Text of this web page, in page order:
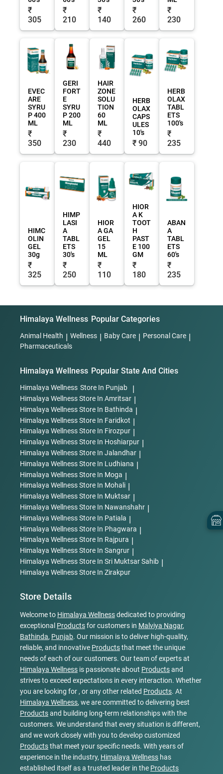
₹
305
₹
210
₹
140
₹
260
₹
230
EVEC
ARE
SYRU
P 400
ML
₹
350
GERI
FORT
E
SYRU
P 200
ML
₹
230
HAIR
ZONE
SOLU
TION
60
ML
₹
440
HERB
OLAX
CAPS
ULES
10's
₹ 90
HERB
OLAX
TABL
ETS
100's
₹
235
HIMC
OLIN
GEL
30g
₹
325
HIMP
LASI
A
TABL
ETS
30's
₹
250
HIOR
A GA
GEL
15
ML
₹
110
HIOR
A K
TOOT
H
PAST
E 100
GM
₹
180
ABAN
A
TABL
ETS
60's
₹
235
Himalaya Wellness Popular Categories
Animal Health | Wellness | Baby Care | Personal Care |
Pharmaceuticals
Himalaya Wellness Popular State And Cities
Himalaya Wellness Store In Punjab |
Himalaya WellnessStore In Amritsar |
Himalaya WellnessStore In Bathinda |
Himalaya WellnessStore In Faridkot |
Himalaya WellnessStore In Firozpur |
Himalaya WellnessStore In Hoshiarpur |
Himalaya WellnessStore In Jalandhar |
Himalaya WellnessStore In Ludhiana |
Himalaya WellnessStore In Moga |
Himalaya WellnessStore In Mohali |
Himalaya WellnessStore In Muktsar |
Himalaya WellnessStore In Nawanshahr |
Himalaya WellnessStore In Patiala |
Himalaya WellnessStore In Phagwara |
Himalaya WellnessStore In Rajpura |
Himalaya WellnessStore In Sangrur |
Himalaya WellnessStore In Sri Muktsar Sahib |
Himalaya WellnessStore In Zirakpur
Store Details
Welcome to Himalaya Wellnessdedicated to providing
exceptional Productsfor customers in Malviya Nagar,
Bathinda, Punjab. Our mission is to deliver high-quality,
reliable, and innovative Productsthat meet the unique
needs of each of our customers. Our team of experts at
Himalaya Wellness is passionate about Productsand
strives to exceed expectations in every interaction. Whether
you are looking for , or any other related Products. At
Himalaya Wellness, we are committed to delivering best
Productsand building long-term relationships with the
customers. We understand that every situation is different,
and we work closely with you to develop customized
Productsthat meet your specific needs. With years of
experience in the industry, Himalaya Wellness has
established itself as a trusted leader in the Products